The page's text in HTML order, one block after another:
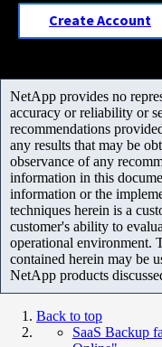
Create Account
NetApp provides no
accuracy or reliability or
recommendations
any results that may be
observance of any
information in this
information or the
techniques herein is a
customer's ability to
operational environment.
contained herein may be
NetApp products
Back to top
SaaS Backup